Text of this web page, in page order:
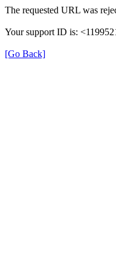
The requested URL was
Your support ID is:
[Go Back]